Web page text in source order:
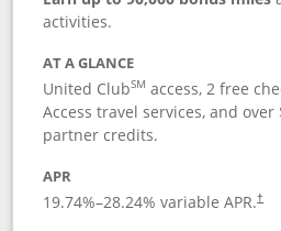
activities.
AT A GLANCE
United ClubSM access, 2 free
Access travel services, and
partner credits.
APR
19.74%–28.24% variable APR.†